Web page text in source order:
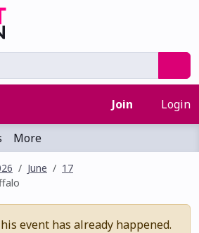
Join Login
More
June
17
event has already happened.